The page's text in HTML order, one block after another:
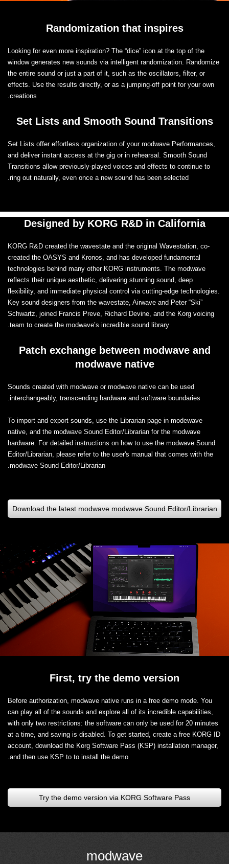
Randomization that inspires
Looking for even more inspiration? The “dice” icon at the top of the
window generates new sounds via intelligent randomization. Randomize
the entire sound or just a part of it, such as the oscillators, filter, or
effects. Use the results directly, or as a jumping-off point for your own
creations.
Set Lists and Smooth Sound Transitions
Set Lists offer effortless organization of your modwave Performances,
and deliver instant access at the gig or in rehearsal. Smooth Sound
Transitions allow previously-played voices and effects to continue to
ring out naturally, even once a new sound has been selected.
Designed by KORG R&D in California
KORG R&D created the wavestate and the original Wavestation, co-
created the OASYS and Kronos, and has developed fundamental
technologies behind many other KORG instruments. The modwave
reflects their unique aesthetic, delivering stunning sound, deep
flexibility, and immediate physical control via cutting-edge technologies.
Key sound designers from the wavestate, Airwave and Peter “Ski”
Schwartz, joined Francis Preve, Richard Devine, and the Korg voicing
team to create the modwave’s incredible sound library.
Patch exchange between modwave and
modwave native
Sounds created with modwave or modwave native can be used
interchangeably, transcending hardware and software boundaries.
To import and export sounds, use the Librarian page in modewave
native, and the modwave Sound Editor/Librarian for the modwave
hardware. For detailed instructions on how to use the modwave Sound
Editor/Librarian, please refer to the user's manual that comes with the
modwave Sound Editor/Librarian.
Download the latest modwave modwave Sound Editor/Librarian
First, try the demo version
Before authorization, modwave native runs in a free demo mode. You
can play all of the sounds and explore all of its incredible capabilities,
with only two restrictions: the software can only be used for 20 minutes
at a time, and saving is disabled. To get started, create a free KORG ID
account, download the Korg Software Pass (KSP) installation manager,
and then use KSP to to install the demo.
Try the demo version via KORG Software Pass
modwave